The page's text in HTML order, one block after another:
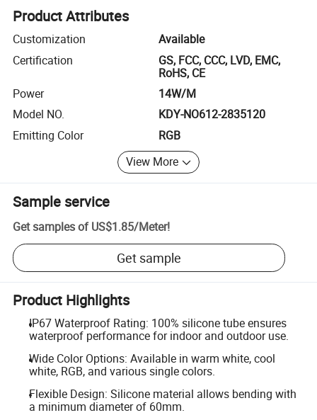
Product Attributes
Customization
Available
Certification
GS, FCC, CCC, LVD, EMC,
RoHS, CE
Power
14W/M
Model NO.
KDY-NO612-2835120
Emitting Color
RGB
View More
Sample service
Get samples of US$1.85/Meter!
Get sample
Product Highlights
IP67 Waterproof Rating: 100% silicone tube ensures
waterproof performance for indoor and outdoor use.
Wide Color Options: Available in warm white, cool
white, RGB, and various single colors.
Flexible Design: Silicone material allows bending with
a minimum diameter of 60mm.